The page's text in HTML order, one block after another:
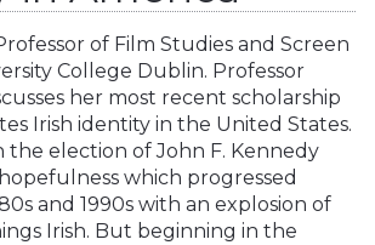
of Film Studies and Screen
College Dublin. Professor
her most recent scholarship
Irish identity in the United States.
the election of John F. Kennedy
which progressed
and 1990s with an explosion of
Irish. But beginning in the